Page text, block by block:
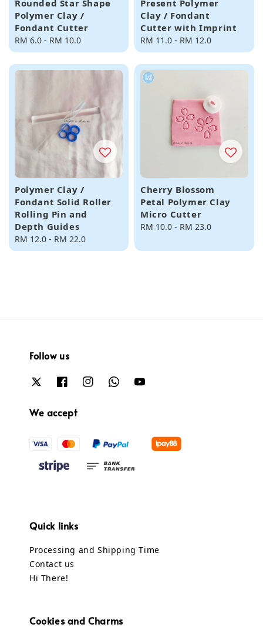
Rounded Star Shape
Polymer Clay /
Fondant Cutter
Regular
price
RM 6.0 - RM 10.0
Present Polymer
Clay / Fondant
Cutter with Imprint
Regular
price
RM 11.0 - RM 12.0
Polymer Clay /
Fondant Solid Roller
Rolling Pin and
Depth Guides
Regular
price
RM 12.0 - RM 22.0
Cherry Blossom
Petal Polymer Clay
Micro Cutter
Regular
RM 10.0 - RM 23.0
Follow us
We accept
Quick links
Processing and Shipping Time
Contact us
Hi There!
Cookies and Charms